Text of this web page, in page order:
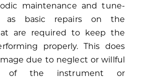
maintenance and tune-
as basic repairs on the
are required to keep the
properly. This does
due to neglect or willful
of the instrument or